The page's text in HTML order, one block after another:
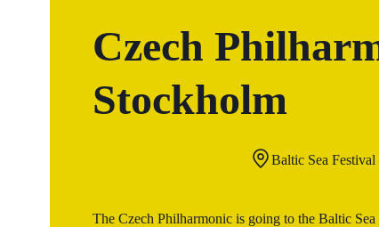
Czech
Stockholm
Baltic Sea
The Czech Philharmonic is going to the Baltic Sea